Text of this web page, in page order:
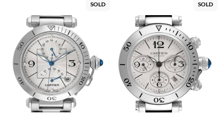
SOLD SOLD